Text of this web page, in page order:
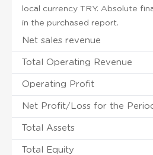
local currency TRY. Absolute
in the purchased report.
Net sales revenue
Total Operating Revenue
Operating Profit
Net Profit/Loss for the
Total Assets
Total Equity